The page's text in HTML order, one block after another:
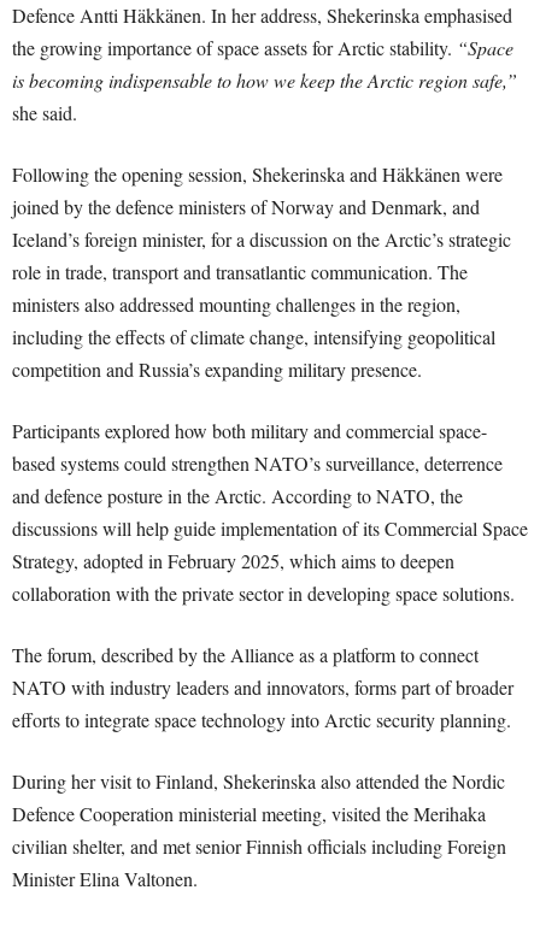
Defence Antti Häkkänen. In her address, Shekerinska emphasised
the growing importance of space assets for Arctic stability. “Space
is becoming indispensable to how we keep the Arctic region safe,”
she said.
Following the opening session, Shekerinska and Häkkänen were
joined by the defence ministers of Norway and Denmark, and
Iceland’s foreign minister, for a discussion on the Arctic’s strategic
role in trade, transport and transatlantic communication. The
ministers also addressed mounting challenges in the region,
including the effects of climate change, intensifying geopolitical
competition and Russia’s expanding military presence.
Participants explored how both military and commercial space-
based systems could strengthen NATO’s surveillance, deterrence
and defence posture in the Arctic. According to NATO, the
discussions will help guide implementation of its Commercial Space
Strategy, adopted in February 2025, which aims to deepen
collaboration with the private sector in developing space solutions.
The forum, described by the Alliance as a platform to connect
NATO with industry leaders and innovators, forms part of broader
efforts to integrate space technology into Arctic security planning.
During her visit to Finland, Shekerinska also attended the Nordic
Defence Cooperation ministerial meeting, visited the Merihaka
civilian shelter, and met senior Finnish officials including Foreign
Minister Elina Valtonen.